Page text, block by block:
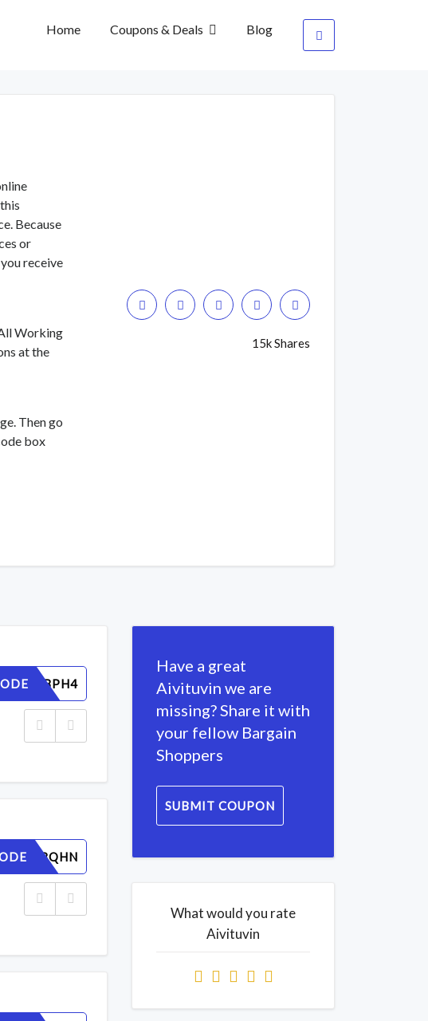
Home Coupons & Deals Blog
Because
or
receive
Working
at the
Then go
box
15k Shares
Have a great
Aivituvin we are
missing? Share it with
your fellow Bargain
Shoppers
SUBMIT COUPON
What would you rate
Aivituvin